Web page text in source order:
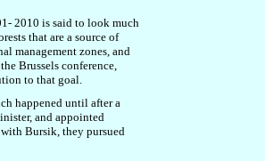
2010 is said to look much
that are a source of
management zones, and
Brussels conference,
to that goal.
happened until after a
and appointed
Bursik, they pursued